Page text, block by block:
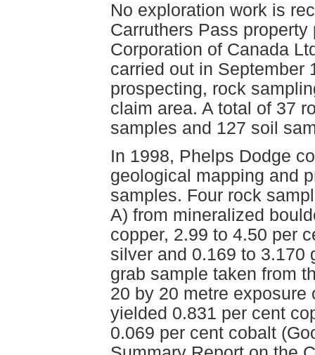
No exploration work is
Carruthers Pass
Corporation of Canada
carried out in September
prospecting, rock
claim area. A total of 37
samples and 127 soil
In 1998, Phelps Dodge
geological mapping and
samples. Four rock
A) from mineralized
copper, 2.99 to 4.50 per
silver and 0.169 to 3.170
grab sample taken from
20 by 20 metre
yielded 0.831 per cent
0.069 per cent cobalt